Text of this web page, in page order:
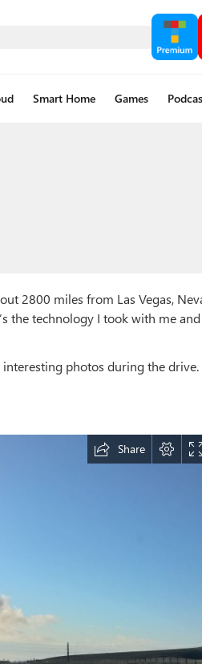
Smart Home Games
2800 miles from Las Vegas,
the technology I took with me
photos during the drive.